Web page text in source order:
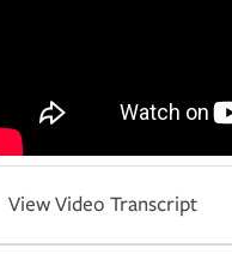
View Video Transcript